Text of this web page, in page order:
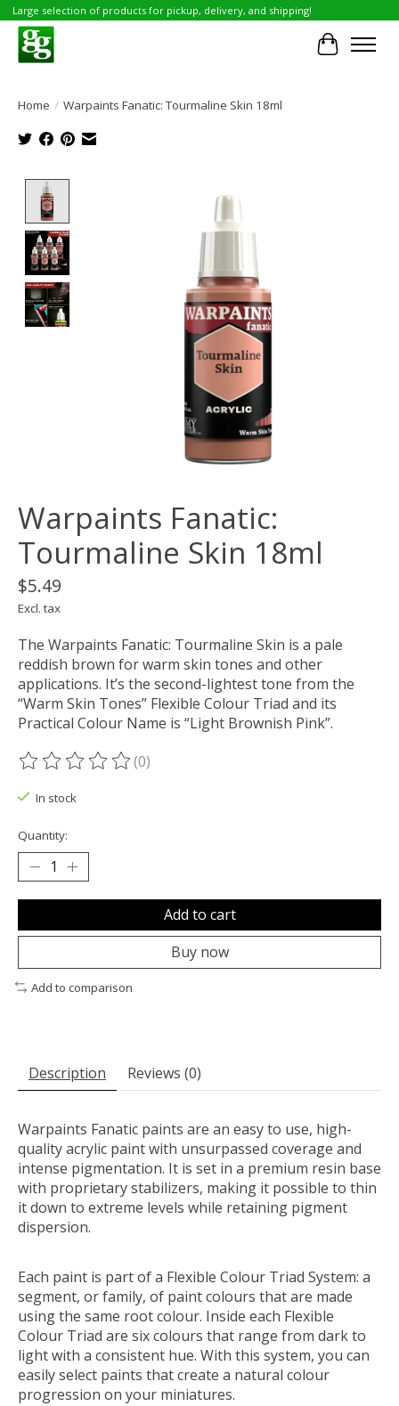
Large selection of products for pickup, delivery, and shipping!
Cart
Home / Warpaints Fanatic: Tourmaline Skin 18ml
Warpaints Fanatic:
Tourmaline Skin 18ml
$5.49
Excl. tax
The Warpaints Fanatic: Tourmaline Skin is a pale
reddish brown for warm skin tones and other
applications. It’s the second-lightest tone from the
“Warm Skin Tones” Flexible Colour Triad and its
Practical Colour Name is “Light Brownish Pink”.
The rating of this product is
(0)
In stock
Quantity:
Add to cart
Buy now
Add to comparison
Description Reviews (0)
Warpaints Fanatic paints are an easy to use, high-
quality acrylic paint with unsurpassed coverage and
intense pigmentation. It is set in a premium resin base
with proprietary stabilizers, making it possible to thin
it down to extreme levels while retaining pigment
dispersion.
Each paint is part of a Flexible Colour Triad System: a
segment, or family, of paint colours that are made
using the same root colour. Inside each Flexible
Colour Triad are six colours that range from dark to
light with a consistent hue. With this system, you can
easily select paints that create a natural colour
progression on your miniatures.